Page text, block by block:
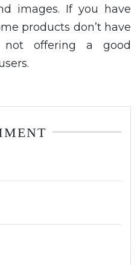
images. If you have
products don’t have
offering a good